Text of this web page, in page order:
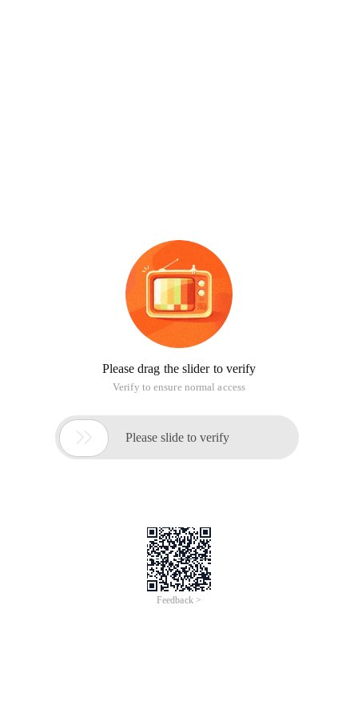
Please drag the slider to verify
Verify to ensure normal access
 Please slide to verify
Feedback >